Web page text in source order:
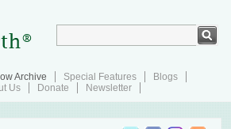
Archive Special Features
Blogs
Us Donate Newsletter